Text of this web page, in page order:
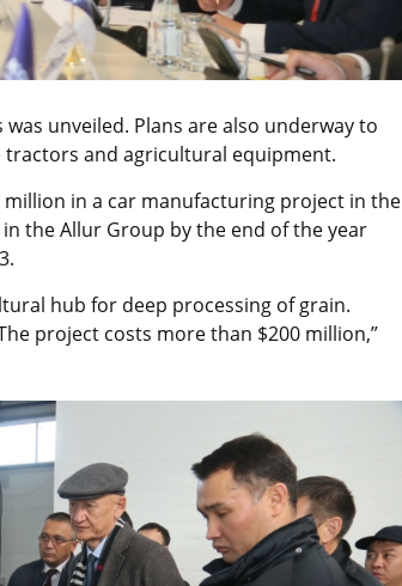
unveiled. Plans are also underway to
and agricultural equipment.
million in a car manufacturing project in the
in the Allur Group by the end of the year
hub for deep processing of grain.
project costs more than $200 million,”